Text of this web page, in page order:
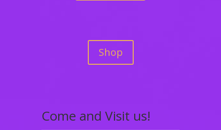
Shop
Come and Visit us!